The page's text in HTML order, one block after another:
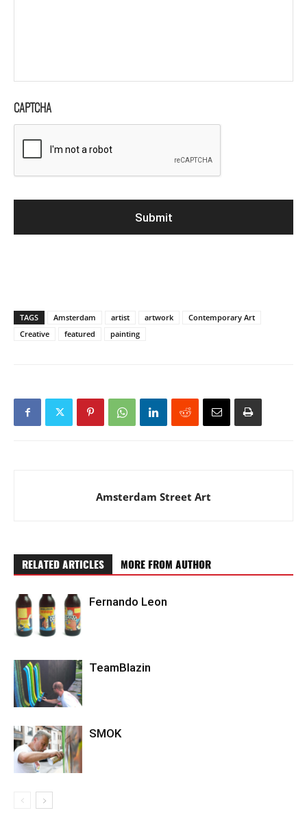
CAPTCHA
TAGS Amsterdam artist artwork
Contemporary Art
Creative
featured painting
Amsterdam Street Art
RELATED ARTICLES MORE FROM AUTHOR
Fernando Leon
TeamBlazin
SMOK